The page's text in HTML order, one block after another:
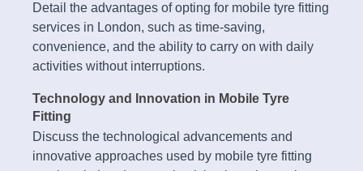
Detail the advantages of opting for mobile tyre fitting
services in London, such as time-saving,
convenience, and the ability to carry on with daily
activities without interruptions.
Technology and Innovation in Mobile Tyre
Fitting
Discuss the technological advancements and
innovative approaches used by mobile tyre fitting